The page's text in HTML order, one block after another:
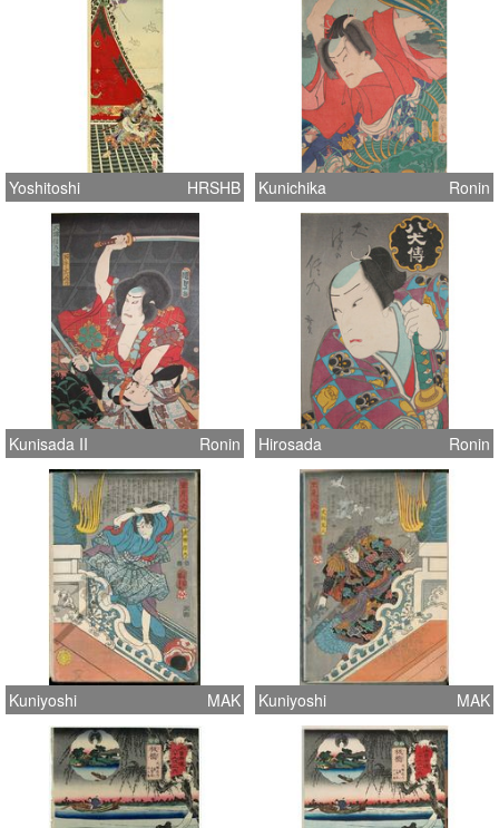
Yoshitoshi HRSHB Kunichika Ronin
Kunisada II Ronin Hirosada Ronin
Kuniyoshi MAK Kuniyoshi MAK